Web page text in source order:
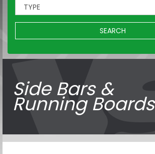
SEARCH
Side Bars &
Running Boards